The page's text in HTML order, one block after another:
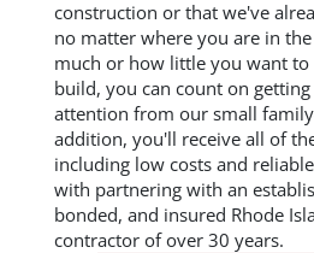
construction or that we've
no matter where you are in
much or how little you want
build, you can count on
attention from our small
addition, you'll receive all of
including low costs and
with partnering with an
bonded, and insured Rhode
contractor of over 30 years.